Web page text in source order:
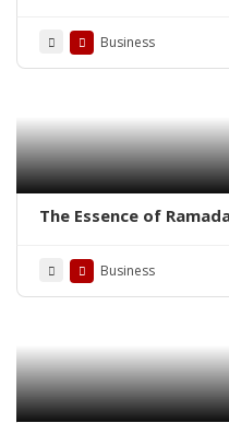
Business
The Essence of
Business